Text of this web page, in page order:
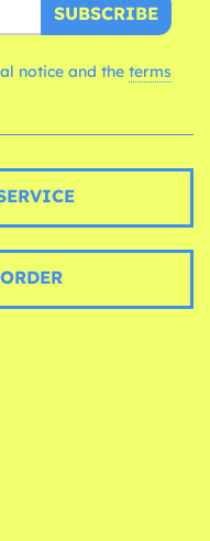
SUBSCRIBE
notice and the terms